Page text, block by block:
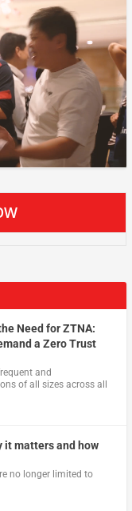
Need for ZTNA:
a Zero Trust
and
of all sizes across all
it matters and how
no longer limited to